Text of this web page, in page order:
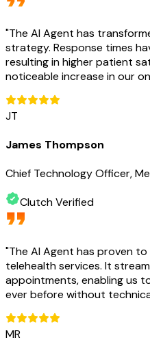
"The AI Agent has
strategy. Response times
resulting in higher patient
noticeable increase in our
JT
James Thompson
Chief Technology Officer,
Clutch Verified
"The AI Agent has proven
telehealth services. It
appointments, enabling us
ever before without
MR